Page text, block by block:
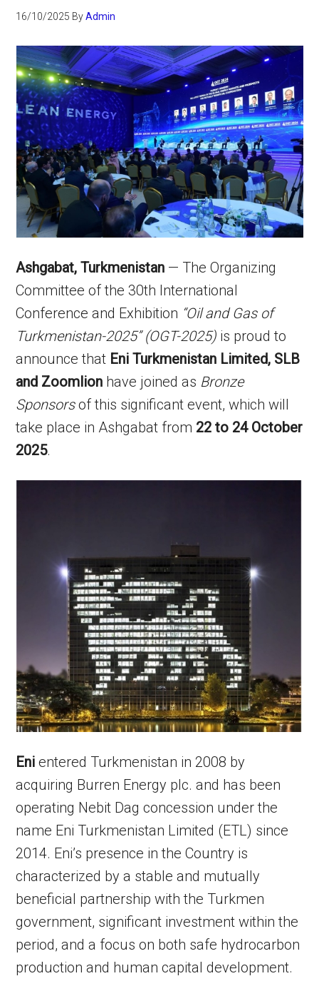
16/10/2025 ByAdmin
Ashgabat, Turkmenistan — The Organizing
Committee of the 30th International
Conference and Exhibition “Oil and Gas of
Turkmenistan-2025” (OGT-2025) is proud to
announce that Eni Turkmenistan Limited, SLB
and Zoomlion have joined as Bronze
Sponsorsof this significant event, which will
take place in Ashgabat from 22 to 24 October
2025.
Eni entered Turkmenistan in 2008 by
acquiring Burren Energy plc. and has been
operating Nebit Dag concession under the
name Eni Turkmenistan Limited (ETL) since
2014. Eni’s presence in the Country is
characterized by a stable and mutually
beneficial partnership with the Turkmen
government, significant investment within the
period, and a focus on both safe hydrocarbon
production and human capital development.